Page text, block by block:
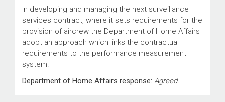
In developing and managing the next surveillance
services contract, where it sets requirements for the
provision of aircrew the Department of Home Affairs
adopt an approach which links the contractual
requirements to the performance measurement
system.
Department of Home Affairs response: Agreed.